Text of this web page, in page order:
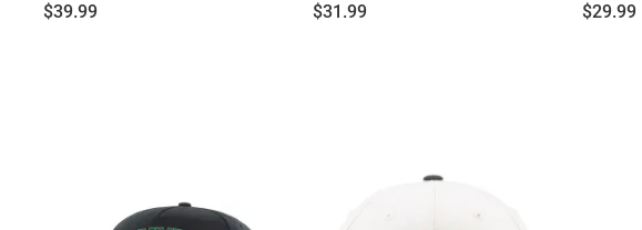
Price:
$39.99 Price:
$31.99 Price:
$29.99